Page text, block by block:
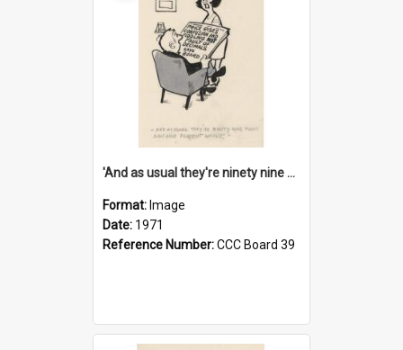
'And as usual they're ninety nine point nine nine percent wrong!'
Format: Image
Date: 1971
Reference Number:CCC Board 39